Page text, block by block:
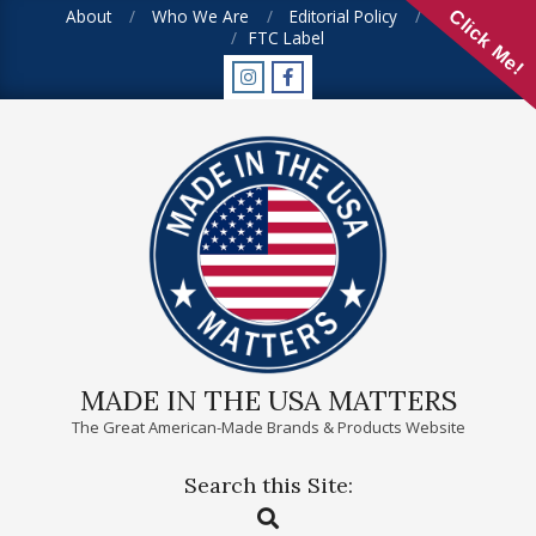
About Who We Are Editorial Policy
FAQ
FTC Label
MADE IN THE USA MATTERS
The Great American-Made Brands & Products Website
Search this Site:
Search
Click Me!